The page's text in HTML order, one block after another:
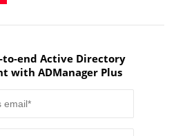
to-end Active Directory
with ADManager Plus